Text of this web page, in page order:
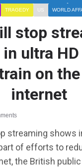
TRAGEDY US WORLD
stop
ultra
on the
internet
streaming shows
of efforts to
the British